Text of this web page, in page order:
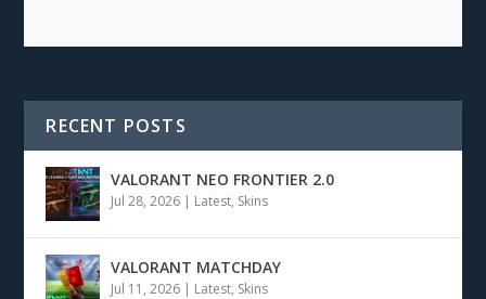
RECENT POSTS
VALORANT NEO FRONTIER 2.0
Jul 28, 2026 | Latest, Skins
VALORANT MATCHDAY
Jul 11, 2026 | Latest, Skins